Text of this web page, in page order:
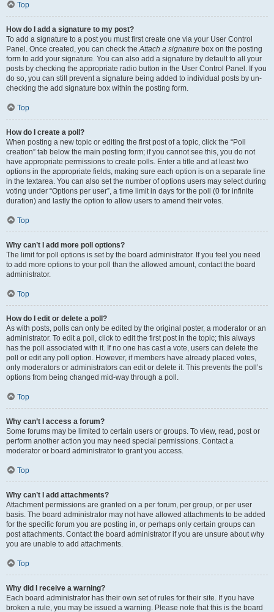
Top
How do I add a signature to my post?
To add a signature to a post you must first create one via your User Control
Panel. Once created, you can check theAttach a signature box on the posting
form to add your signature. You can also add a signature by default to all your
posts by checking the appropriate radio button in the User Control Panel. If you
do so, you can still prevent a signature being added to individual posts by un-
checking the add signature box within the posting form.
Top
How do I create a poll?
When posting a new topic or editing the first post of a topic, click the “Poll
creation” tab below the main posting form; if you cannot see this, you do not
have appropriate permissions to create polls. Enter a title and at least two
options in the appropriate fields, making sure each option is on a separate line
in the textarea. You can also set the number of options users may select during
voting under “Options per user”, a time limit in days for the poll (0 for infinite
duration) and lastly the option to allow users to amend their votes.
Top
Why can’t I add more poll options?
The limit for poll options is set by the board administrator. If you feel you need
to add more options to your poll than the allowed amount, contact the board
administrator.
Top
How do I edit or delete a poll?
As with posts, polls can only be edited by the original poster, a moderator or an
administrator. To edit a poll, click to edit the first post in the topic; this always
has the poll associated with it. If no one has cast a vote, users can delete the
poll or edit any poll option. However, if members have already placed votes,
only moderators or administrators can edit or delete it. This prevents the poll’s
options from being changed mid-way through a poll.
Top
Why can’t I access a forum?
Some forums may be limited to certain users or groups. To view, read, post or
perform another action you may need special permissions. Contact a
moderator or board administrator to grant you access.
Top
Why can’t I add attachments?
Attachment permissions are granted on a per forum, per group, or per user
basis. The board administrator may not have allowed attachments to be added
for the specific forum you are posting in, or perhaps only certain groups can
post attachments. Contact the board administrator if you are unsure about why
you are unable to add attachments.
Top
Why did I receive a warning?
Each board administrator has their own set of rules for their site. If you have
broken a rule, you may be issued a warning. Please note that this is the board